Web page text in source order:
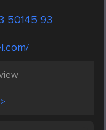
50145 93